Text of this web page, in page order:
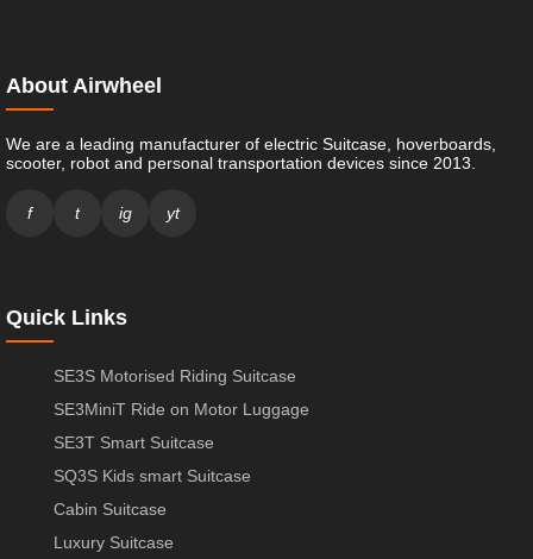
About Airwheel
We are a leading manufacturer of electric Suitcase, hoverboards,
scooter, robot and personal transportation devices since 2013.
f t ig yt
Quick Links
SE3S Motorised Riding Suitcase
SE3MiniT Ride on Motor Luggage
SE3T Smart Suitcase
SQ3S Kids smart Suitcase
Cabin Suitcase
Luxury Suitcase